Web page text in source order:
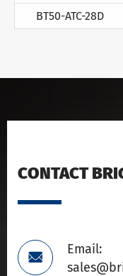
BT50-ATC-28D
CONTACT

Email: